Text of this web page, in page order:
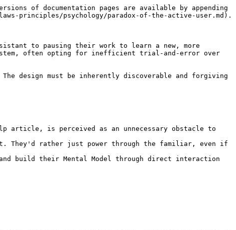
of documentation pages are available by appending
principles/psychology/paradox-of-the-active-user.md).
to pausing their work to learn a new, more
often opting for inefficient trial-and-error over
design must be inherently discoverable and forgiving
article, is perceived as an unnecessary obstacle to
They'd rather just power through the familiar, even if
build their Mental Model through direct interaction